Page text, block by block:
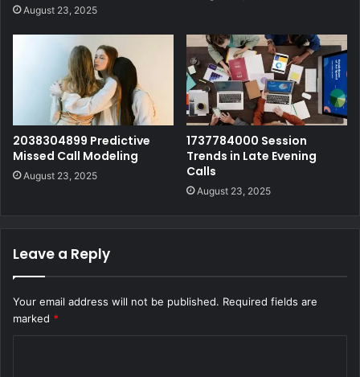
August 23, 2025
2038304899 Predictive
Missed Call Modeling
August 23, 2025
1737784000 Session
Trends in Late Evening
Calls
August 23, 2025
Leave a Reply
Your email address will not be published. Required fields are
marked *